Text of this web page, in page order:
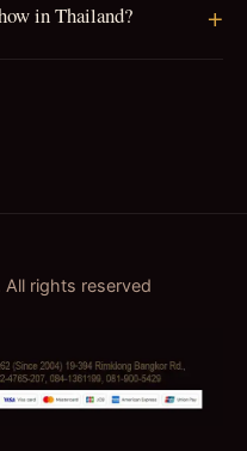
in Thailand?
rights reserved